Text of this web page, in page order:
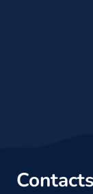
Contacts